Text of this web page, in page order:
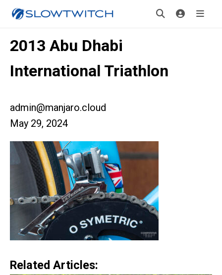
2013 Abu Dhabi
International Triathlon
admin@manjaro.cloud
May 29, 2024
Related Articles: